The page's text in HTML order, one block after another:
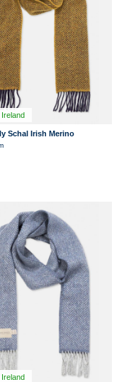
Ireland
Schal Irish Merino
Dunkelblau
Ireland